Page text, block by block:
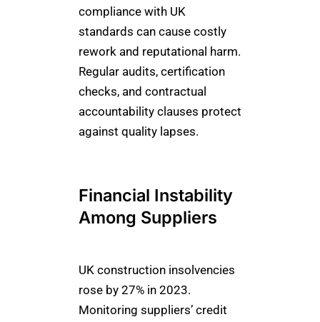
compliance with UK
standards can cause costly
rework and reputational harm.
Regular audits, certification
checks, and contractual
accountability clauses protect
against quality lapses.
Financial Instability
Among Suppliers
UK construction insolvencies
rose by 27% in 2023.
Monitoring suppliers’ credit